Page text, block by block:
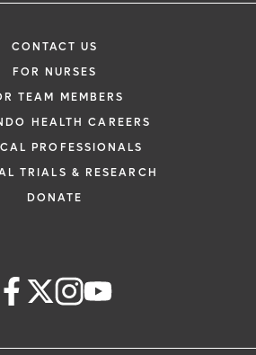
CONTACT US
FOR NURSES
TEAM MEMBERS
HEALTH CAREERS
PROFESSIONALS
TRIALS & RESEARCH
DONATE